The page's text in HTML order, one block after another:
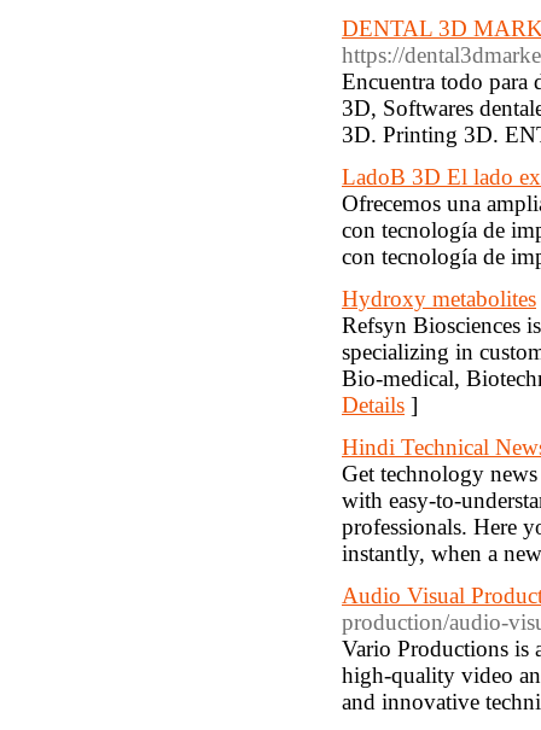
DENTAL 3D
https://
Encuentra todo para
3D, Softwares
3D. Printing 3D.
LadoB 3D El lado
Ofrecemos una
con tecnología de
con tecnología de
Hydroxy metabolites
Refsyn Biosciences
specializing in
Bio-medical,
Details ]
Hindi Technical
Get technology
with easy-to-
professionals. Here
instantly, when a
Audio Visual
production/audio-
Vario Productions is
high-quality video
and innovative